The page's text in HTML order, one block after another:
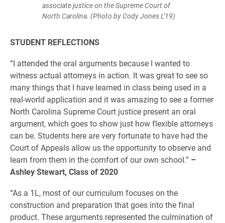
associate justice on the Supreme Court of
North Carolina. (Photo by Cody Jones L’19)
STUDENT REFLECTIONS
“I attended the oral arguments because I wanted to
witness actual attorneys in action. It was great to see so
many things that I have learned in class being used in a
real-world application and it was amazing to see a former
North Carolina Supreme Court justice present an oral
argument, which goes to show just how flexible attorneys
can be. Students here are very fortunate to have had the
Court of Appeals allow us the opportunity to observe and
learn from them in the comfort of our own school.” –
Ashley Stewart, Class of 2020
“As a 1L, most of our curriculum focuses on the
construction and preparation that goes into the final
product. These arguments represented the culmination of